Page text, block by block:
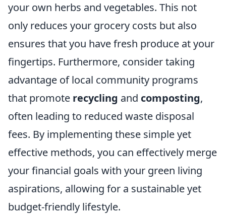
your own herbs and vegetables. This not
only reduces your grocery costs but also
ensures that you have fresh produce at your
fingertips. Furthermore, consider taking
advantage of local community programs
that promote recycling and composting,
often leading to reduced waste disposal
fees. By implementing these simple yet
effective methods, you can effectively merge
your financial goals with your green living
aspirations, allowing for a sustainable yet
budget-friendly lifestyle.